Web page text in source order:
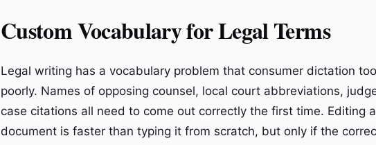
Custom Vocabulary for Legal Terms
Legal writing has a vocabulary problem that consumer dictation
poorly. Names of opposing counsel, local court abbreviations,
case citations all need to come out correctly the first time. Editing
document is faster than typing it from scratch, but only if the